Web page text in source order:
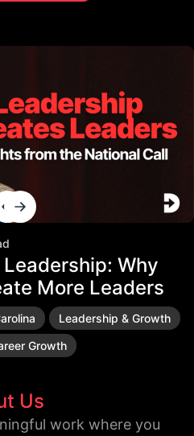
Why
More Leaders
Leadership & Growth
Growth
Us
work where you